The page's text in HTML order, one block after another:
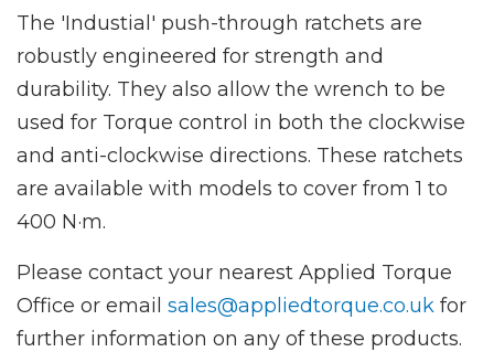
The 'Industial' push-through ratchets are
robustly engineered for strength and
durability. They also allow the wrench to be
used for Torque control in both the clockwise
and anti-clockwise directions. These ratchets
are available with models to cover from 1 to
400 N·m.
Please contact your nearest Applied Torque
Office or email sales@appliedtorque.co.uk for
further information on any of these products.